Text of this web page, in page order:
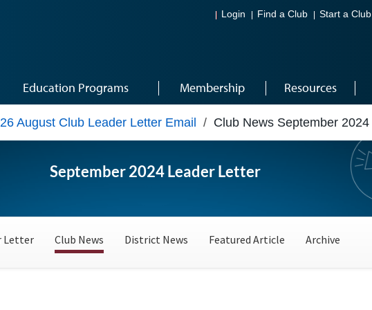
Login Find a Club Start a Club
Education Programs Membership Resources
August Club Leader Letter Email / Club News September 2024
September 2024 Leader Letter
Letter Club News District News Featured Article Archive